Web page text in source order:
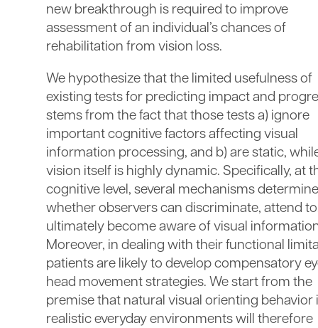
new breakthrough is required to improve
assessment of an individual’s chances of
rehabilitation from vision loss.
We hypothesize that the limited usefulness of
existing tests for predicting impact and
stems from the fact that those tests a) ignore
important cognitive factors affecting visual
information processing, and b) are static,
vision itself is highly dynamic. Specifically, at
cognitive level, several mechanisms determine
whether observers can discriminate, attend
ultimately become aware of visual
Moreover, in dealing with their functional
patients are likely to develop compensatory
head movement strategies. We start from the
premise that natural visual orienting behavior
realistic everyday environments will therefore